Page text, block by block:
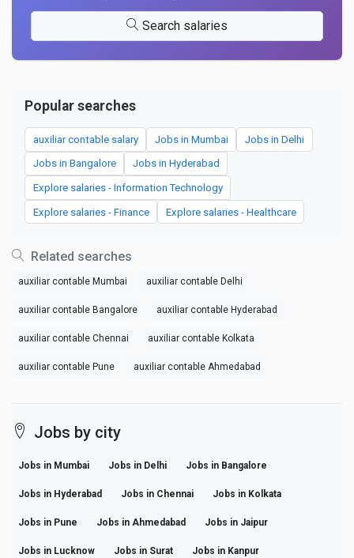
Search salaries
Popular searches
auxiliar contable salary Jobs in Mumbai Jobs in Delhi
Jobs in Bangalore Jobs in Hyderabad
Explore salaries - Information Technology
Explore salaries - Finance Explore salaries - Healthcare
Related searches
auxiliar contable Mumbai auxiliar contable Delhi
auxiliar contable Bangalore auxiliar contable Hyderabad
auxiliar contable Chennai auxiliar contable Kolkata
auxiliar contable Pune auxiliar contable Ahmedabad
Jobs by city
Jobs in Mumbai Jobs in Delhi Jobs in Bangalore
Jobs in Hyderabad Jobs in Chennai Jobs in Kolkata
Jobs in Pune Jobs in Ahmedabad Jobs in Jaipur
Jobs in Lucknow Jobs in Surat Jobs in Kanpur